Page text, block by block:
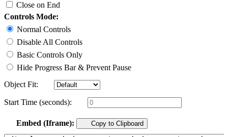
Close on End
Controls Mode:
Normal Controls
Disable All Controls
Basic Controls Only
Hide Progress Bar & Prevent Pause
Object Fit:
Start Time (seconds):
Embed (Iframe): Copy to Clipboard